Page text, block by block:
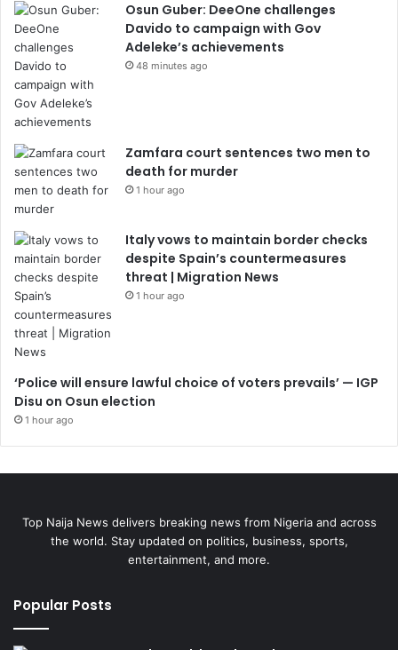
Osun Guber: DeeOne challenges
Davido to campaign with Gov
Adeleke’s achievements
48 minutes ago
Zamfara court sentences two men to
death for murder
1 hour ago
Italy vows to maintain border checks
despite Spain’s countermeasures
threat | Migration News
1 hour ago
‘Police will ensure lawful choice of voters prevails’ — IGP
Disu on Osun election
1 hour ago
Top Naija News delivers breaking news from Nigeria and across
the world. Stay updated on politics, business, sports,
entertainment, and more.
Popular Posts